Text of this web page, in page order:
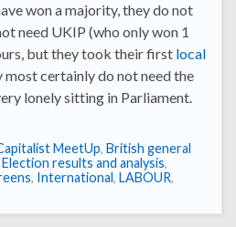
won a majority, they do not
need UKIP (who only won 1
but they took their first local
most certainly do not need the
lonely sitting in Parliament.
MeetUp, British general
Election results and analysis,
, International, LABOUR,